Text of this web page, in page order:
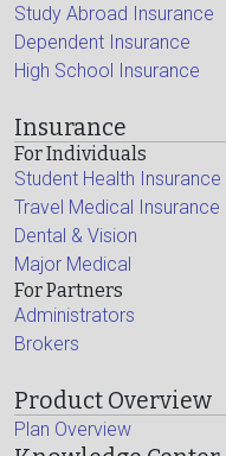
Study Abroad Insurance
Dependent Insurance
High School Insurance
Insurance
For Individuals
Student Health Insurance
Travel Medical Insurance
Dental & Vision
Major Medical
For Partners
Administrators
Brokers
Product Overview
Plan Overview